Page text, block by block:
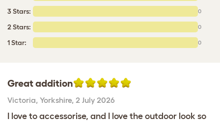
3 Stars: 0
2 Stars: 0
1 Star: 0
Great addition
Victoria, Yorkshire, 2 July 2026
I love to accessorise, and I love the outdoor look so